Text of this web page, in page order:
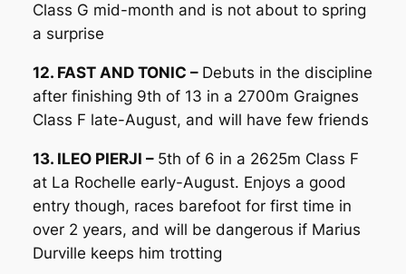
Class G mid-month and is not about to spring
a surprise
12. FAST AND TONIC – Debuts in the discipline
after finishing 9th of 13 in a 2700m Graignes
Class F late-August, and will have few friends
13. ILEO PIERJI – 5th of 6 in a 2625m Class F
at La Rochelle early-August. Enjoys a good
entry though, races barefoot for first time in
over 2 years, and will be dangerous if Marius
Durville keeps him trotting